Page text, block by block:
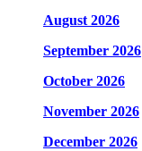
August 2026
September 2026
October 2026
November 2026
December 2026